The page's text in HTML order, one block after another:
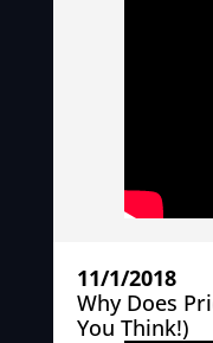
11/1/2018
Why Does
You Think!)